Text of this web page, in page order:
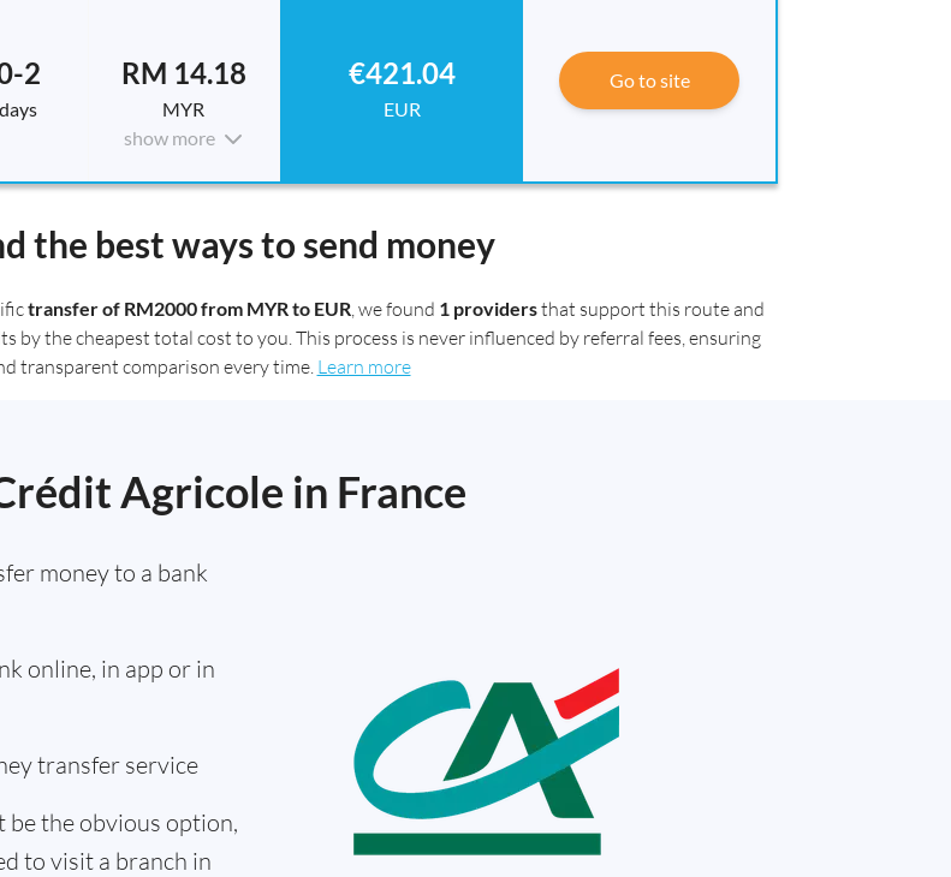
2
days
RM 14.18
MYR
show more
€421.04
EUR
Go to site
the best ways to send money
transfer of RM2000 from MYR to EUR , we found 1 providersthat support this route and
the cheapest total cost to you. This process is never influenced by referral fees, ensuring
transparent comparison every time. Learn more
Agricole in France
money to a bank
online, in app or in
transfer service
be the obvious option,
to visit a branch in